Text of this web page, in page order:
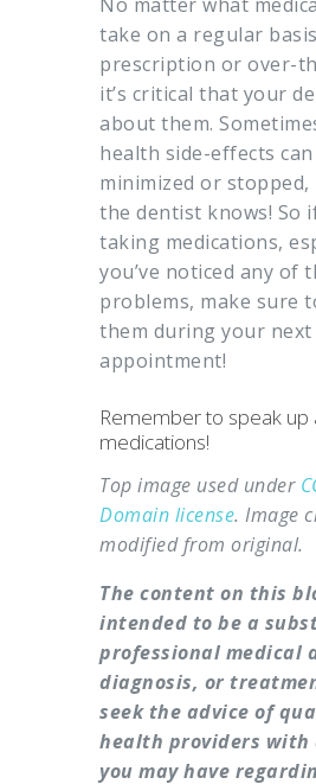
take on a regular
prescription or over-
it’s critical that your
about them.
health side-effects
minimized or
the dentist knows! So
taking medications,
you’ve noticed any of
problems, make sure
them during your next
appointment!
Remember to speak up
medications!
Top image used under
Domain license. Image
modified from original.
The content on this
intended to be a
professional medical
diagnosis, or
seek the advice of
health providers with
you may have